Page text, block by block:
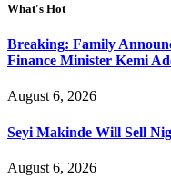
What's Hot
Breaking: Family
Finance Minister Kemi
August 6, 2026
Seyi Makinde Will Sell
August 6, 2026